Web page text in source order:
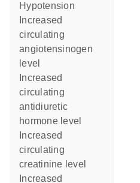
hypotension
circulating
angiotensinogen
level
circulating
antidiuretic
hormone level
circulating
creatinine level